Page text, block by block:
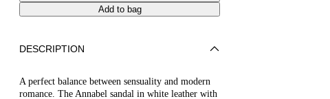
Add to bag
DESCRIPTION
A perfect balance between sensuality and modern
romance. The Annabel sandal in white leather with